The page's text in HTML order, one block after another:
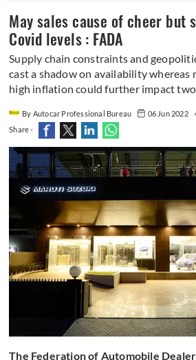
May sales cause of cheer
Covid levels : FADA
Supply chain constraints and
cast a shadow on availability whereas
high inflation could further impact
By Autocar Professional Bureau 06 Jun 2022
Share -
The Federation of Automobile